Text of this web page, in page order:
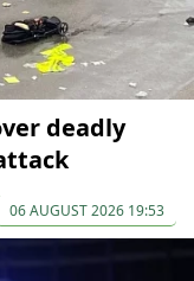
deadly
06 AUGUST 2026 19:53